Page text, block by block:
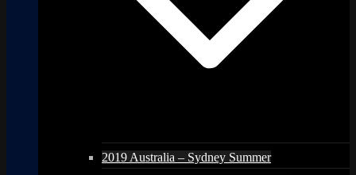
2019 Australia – Sydney Summer